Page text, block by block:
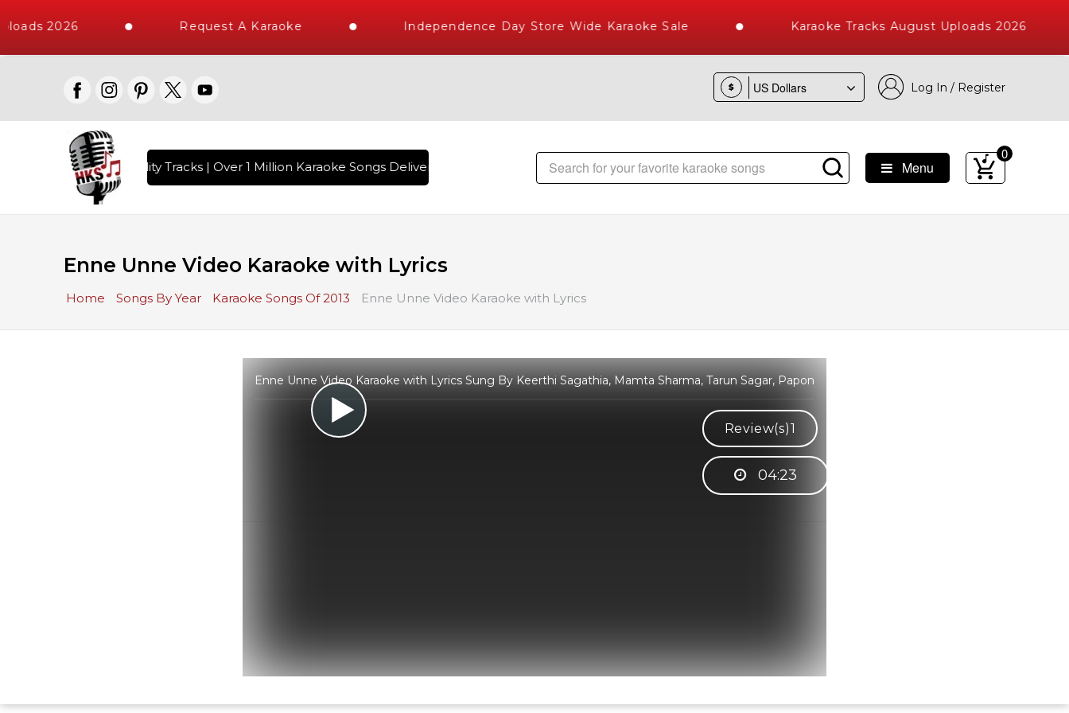
2026 Request A Karaoke Independence Day Store Wide Karaoke Sale Karaoke Tracks August Uploads 2026
$ Log In / Register
10000+ High Quality Tracks | Over 1 Million Karaoke Songs Delivered , The World's Largest Library of Hindi Karaoke Songs with 10000+ High Quality Tracks
Menu
0
Enne Unne Video Karaoke with Lyrics
Home Songs By Year Karaoke Songs Of 2013 Enne Unne Video Karaoke with Lyrics
Enne Unne Video Karaoke with Lyrics Sung By Keerthi Sagathia, Mamta Sharma, Tarun Sagar, Papon
Review(s)1
04:23
👋
WhatsApp for any queries.